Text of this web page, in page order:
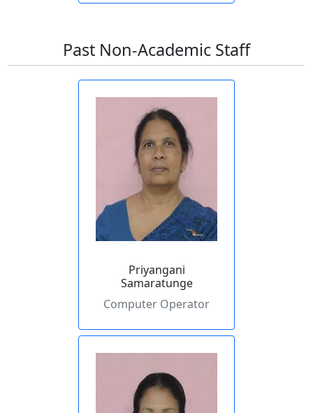
Past Non-Academic Staff
Priyangani
Samaratunge
Computer Operator